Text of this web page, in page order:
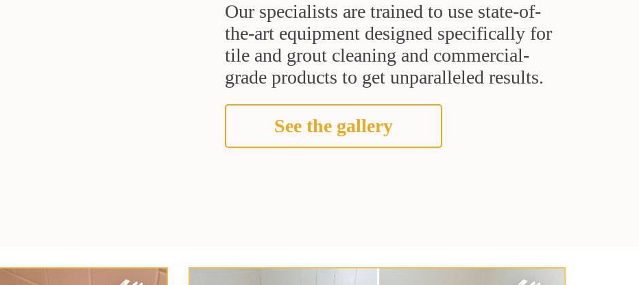
Our specialists are trained to use state-of-
the-art equipment designed specifically for
tile and grout cleaning and commercial-
grade products to get unparalleled results.
See the gallery